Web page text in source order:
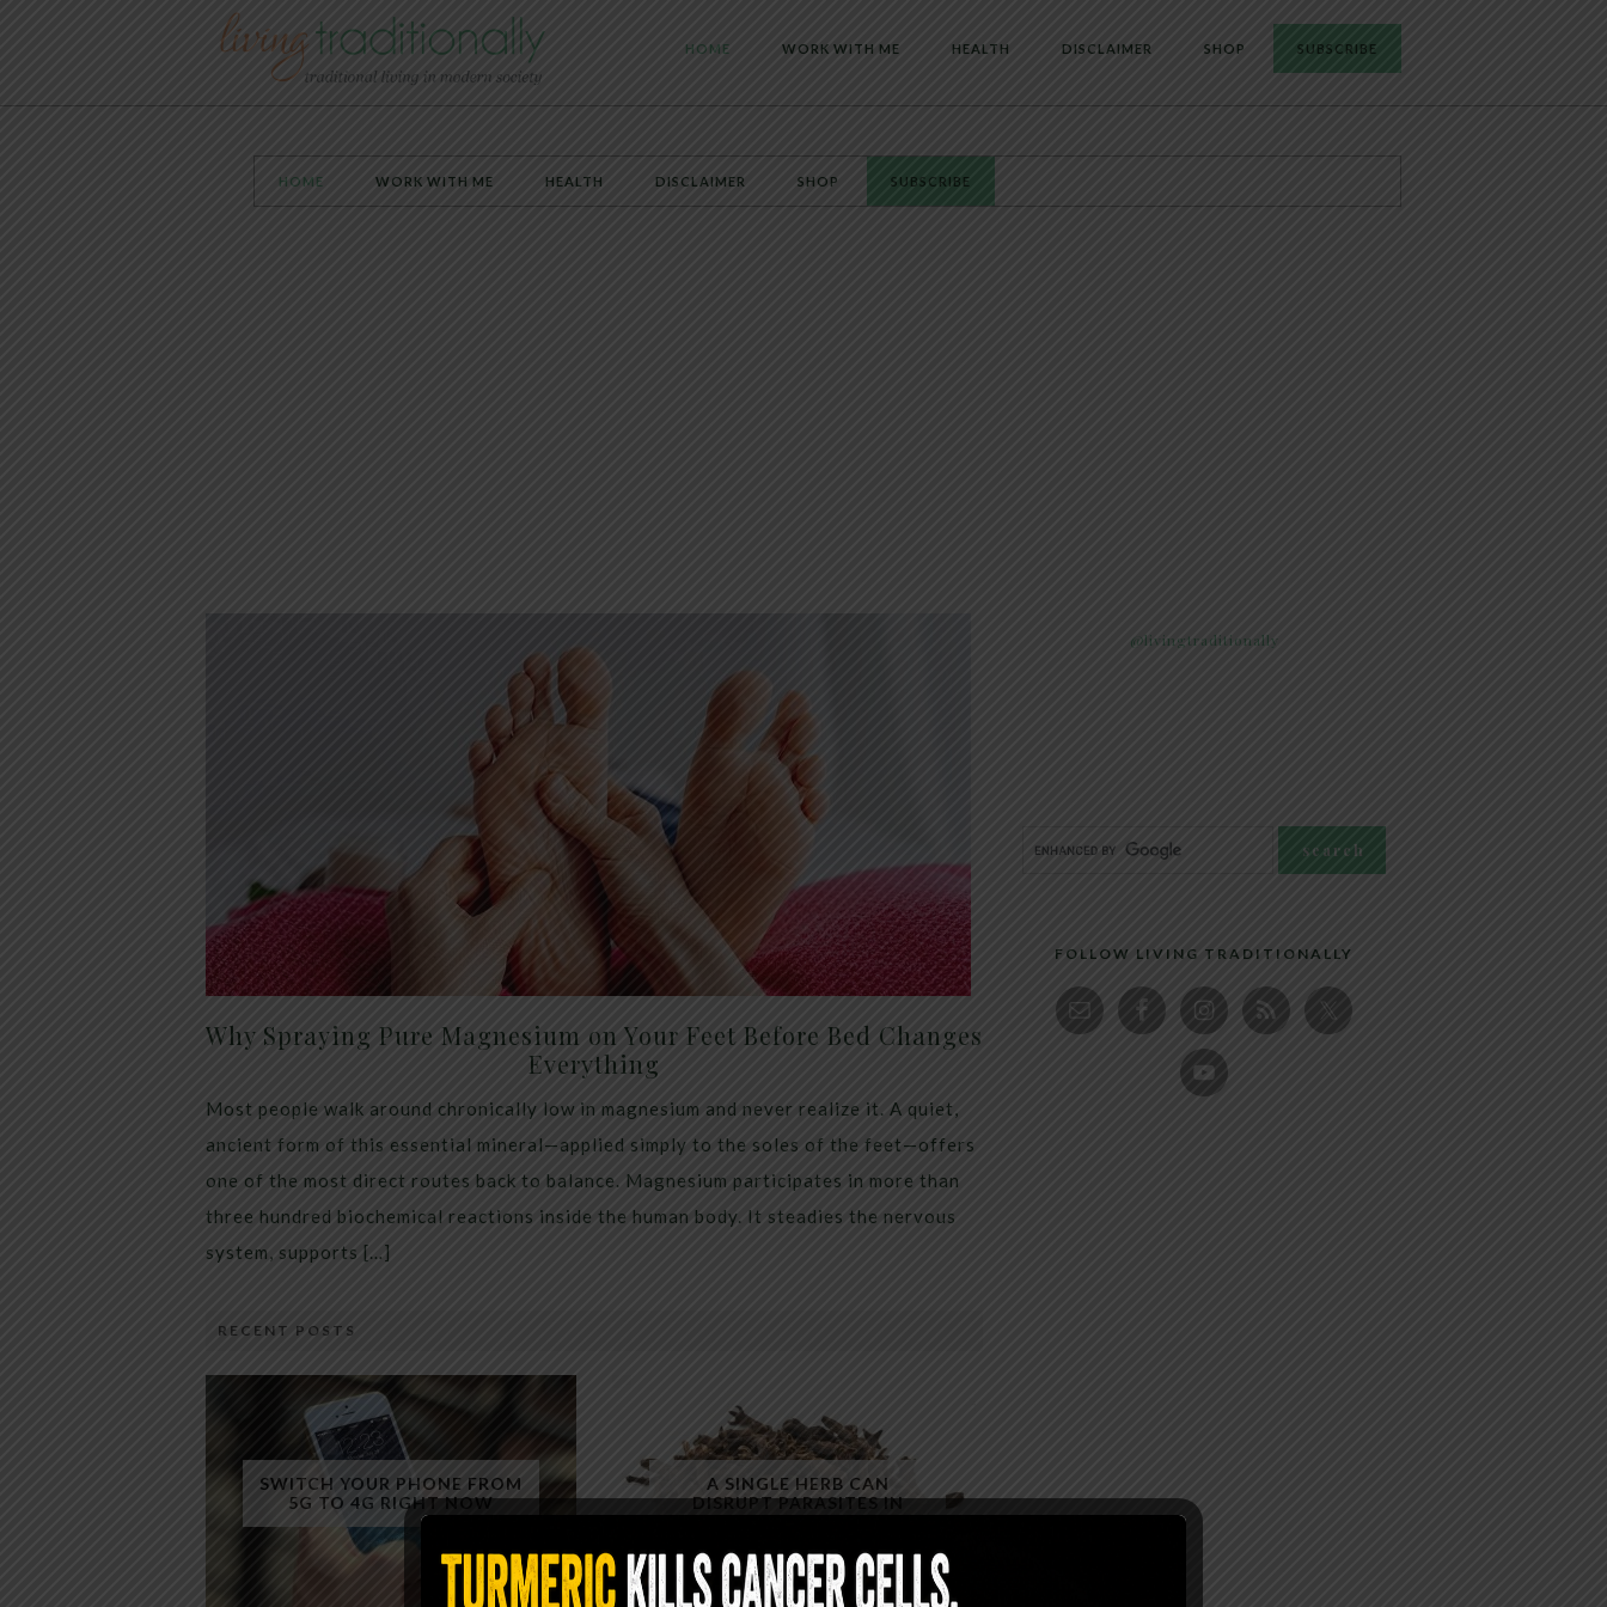
HOME WORK WITH ME HEALTH DISCLAIMER SHOP SUBSCRIBE
HOME WORK WITH ME HEALTH DISCLAIMER SHOP SUBSCRIBE
Why Spraying Pure Magnesium on Your Feet Before Bed Changes
Everything
Most people walk around chronically low in magnesium and never realize it. A quiet,
ancient form of this essential mineral—applied simply to the soles of the feet—offers
one of the most direct routes back to balance. Magnesium participates in more than
three hundred biochemical reactions inside the human body. It steadies the nervous
system, supports […]
RECENT POSTS
SWITCH YOUR PHONE FROM
5G TO 4G RIGHT NOW
A SINGLE HERB CAN
DISRUPT PARASITES IN
MINUTES — YET ALMOST NO
@livingtraditionally
FOLLOW LIVING TRADITIONALLY